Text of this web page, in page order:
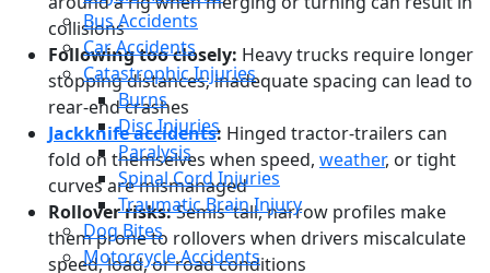
Bus Accidents
Car Accidents
Catastrophic Injuries
Burns
Disc Injuries
Paralysis
Spinal Cord Injuries
Traumatic Brain Injury
Dog Bites
Motorcycle Accidents
collisions
Following too closely: Heavy trucks require longer
stopping distances; inadequate spacing can lead to
rear-end crashes
Jackknife accidents: Hinged tractor-trailers can
fold on themselves when speed, weather, or tight
curves are mismanaged
Rollover risks:Semis’ tall, narrow profiles make
them prone to rollovers when drivers miscalculate
speed, load, or road conditions